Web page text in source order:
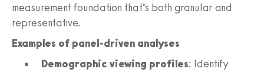
measurement foundation that’s both granular and
representative.
Examples of panel-driven analyses
Demographic viewing profiles: Identify